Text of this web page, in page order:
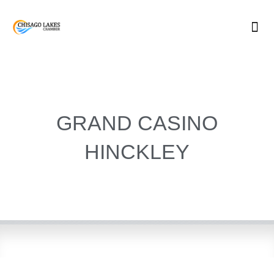
GRAND CASINO
HINCKLEY